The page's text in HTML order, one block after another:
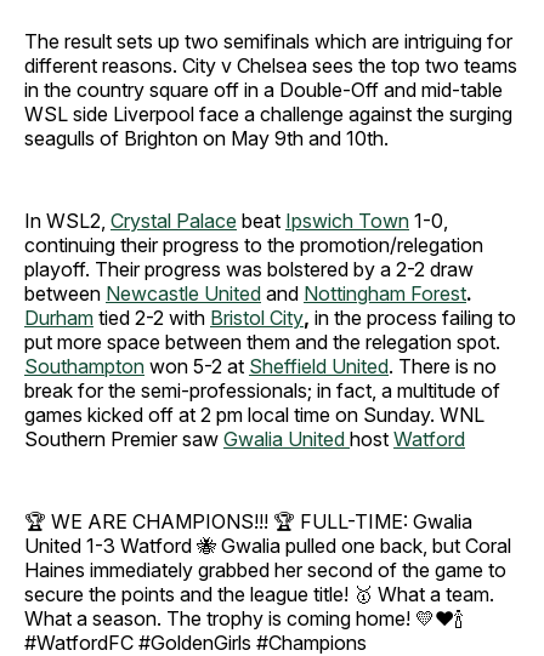
The result sets up two semifinals which are intriguing for
different reasons. City v Chelsea sees the top two teams
in the country square off in a Double-Off and mid-table
WSL side Liverpool face a challenge against the surging
seagulls of Brighton on May 9th and 10th.
In WSL2, Crystal Palace beat Ipswich Town 1-0,
continuing their progress to the promotion/relegation
playoff. Their progress was bolstered by a 2-2 draw
between Newcastle United and Nottingham Forest.
Durham tied 2-2 with Bristol City, in the process failing to
put more space between them and the relegation spot.
Southampton won 5-2 at Sheffield United. There is no
break for the semi-professionals; in fact, a multitude of
games kicked off at 2 pm local time on Sunday. WNL
Southern Premier saw Gwalia United host Watford
​🏆 WE ARE CHAMPIONS!!! 🏆 ​FULL-TIME: Gwalia
United 1-3 Watford 🐝 ​Gwalia pulled one back, but Coral
Haines immediately grabbed her second of the game to
secure the points and the league title! 🥇 ​What a team.
What a season. The trophy is coming home! 💛❤️🍾 ​
#WatfordFC #GoldenGirls #Champions